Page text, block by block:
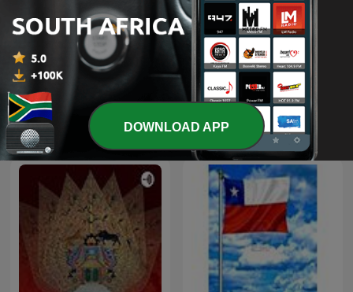
ill-advised by Bill Nighy The Book Club
International Arts podcasts
DOWNLOAD APP